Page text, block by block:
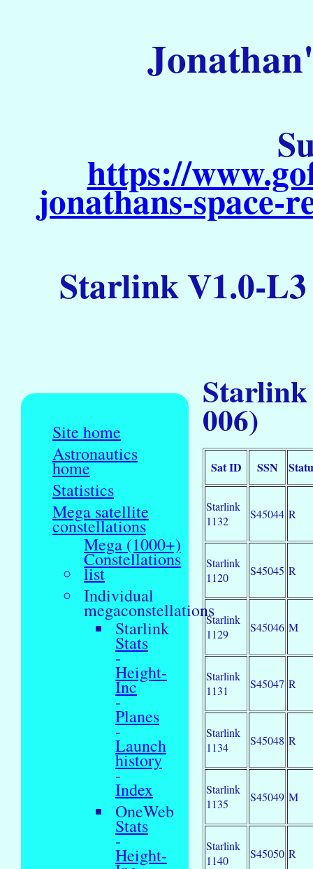
https://
jonathans-
Starlink V1.0-L3
Site home
Astronautics
home
Statistics
Mega satellite
constellations
Mega (1000+)
Constellations
list
Individual
megaconstellations
Starlink
Stats
-
Height-
Inc
-
Planes
-
Launch
history
-
Index
OneWeb
Stats
-
Height-
Starlink
006)
Sat ID SSN
Starlink
1132
S45044 R
Starlink
1120
S45045 R
Starlink
1129
S45046 M
Starlink
1131
S45047 R
Starlink
1134
S45048 R
Starlink
1135
S45049 M
Starlink
1140
S45050 R